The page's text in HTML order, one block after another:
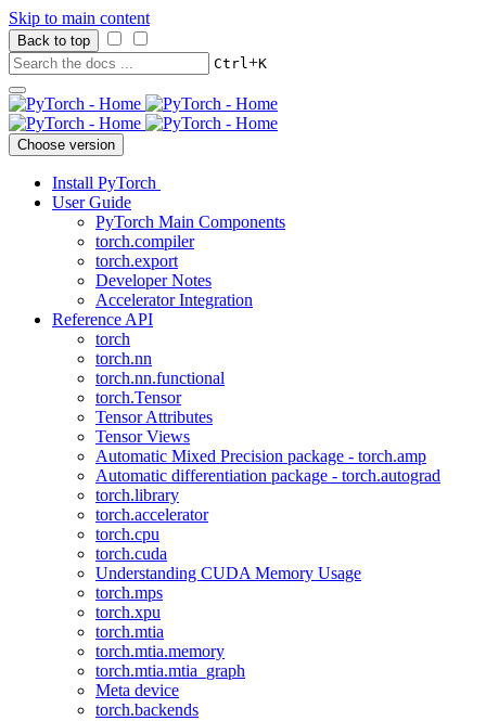
Skip to main content
Back to top
Ctrl+K
Choose version
Install PyTorch
User Guide
PyTorch Main Components
torch.compiler
torch.export
Developer Notes
Accelerator Integration
Reference API
torch
torch.nn
torch.nn.functional
torch.Tensor
Tensor Attributes
Tensor Views
Automatic Mixed Precision package - torch.amp
Automatic differentiation package - torch.autograd
torch.library
torch.accelerator
torch.cpu
torch.cuda
Understanding CUDA Memory Usage
torch.mps
torch.xpu
torch.mtia
torch.mtia.memory
torch.mtia.mtia_graph
Meta device
torch.backends